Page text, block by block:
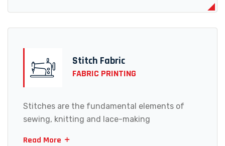
Stitch Fabric
FABRIC PRINTING
Stitches are the fundamental elements of
sewing, knitting and lace-making
Read More